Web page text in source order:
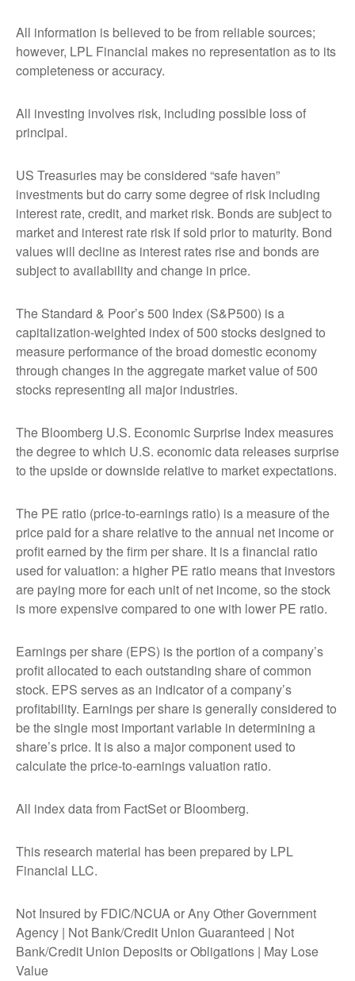
All information is believed to be from reliable sources;
however, LPL Financial makes no representation as to its
completeness or accuracy.
All investing involves risk, including possible loss of
principal.
US Treasuries may be considered “safe haven”
investments but do carry some degree of risk including
interest rate, credit, and market risk. Bonds are subject to
market and interest rate risk if sold prior to maturity. Bond
values will decline as interest rates rise and bonds are
subject to availability and change in price.
The Standard & Poor’s 500 Index (S&P500) is a
capitalization-weighted index of 500 stocks designed to
measure performance of the broad domestic economy
through changes in the aggregate market value of 500
stocks representing all major industries.
The Bloomberg U.S. Economic Surprise Index measures
the degree to which U.S. economic data releases surprise
to the upside or downside relative to market expectations.
The PE ratio (price-to-earnings ratio) is a measure of the
price paid for a share relative to the annual net income or
profit earned by the firm per share. It is a financial ratio
used for valuation: a higher PE ratio means that investors
are paying more for each unit of net income, so the stock
is more expensive compared to one with lower PE ratio.
Earnings per share (EPS) is the portion of a company’s
profit allocated to each outstanding share of common
stock. EPS serves as an indicator of a company’s
profitability. Earnings per share is generally considered to
be the single most important variable in determining a
share’s price. It is also a major component used to
calculate the price-to-earnings valuation ratio.
All index data from FactSet or Bloomberg.
This research material has been prepared by LPL
Financial LLC.
Not Insured by FDIC/NCUA or Any Other Government
Agency | Not Bank/Credit Union Guaranteed | Not
Bank/Credit Union Deposits or Obligations | May Lose
Value